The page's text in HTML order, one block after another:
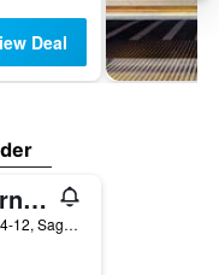
Deal
Saga International Guesthouse Hagakure
Kounohigashi 2-4-12, Saga, Japan